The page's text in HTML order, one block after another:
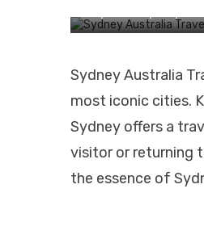
Sydney Australia
most iconic cities.
Sydney offers a
visitor or returning
the essence of